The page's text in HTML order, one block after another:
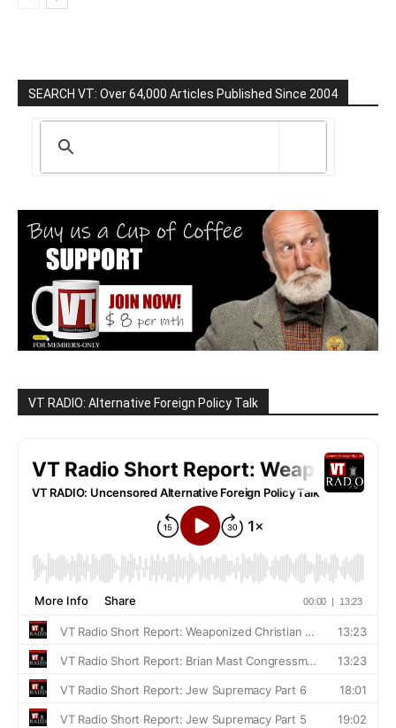
SEARCH VT: Over 64,000 Articles Published Since 2004
VT RADIO: Alternative Foreign Policy Talk